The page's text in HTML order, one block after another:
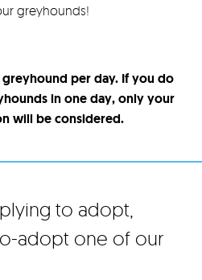
greyhounds!
greyhound per day. If you do
in one day, only your
will be considered.
to adopt,
adopt one of our